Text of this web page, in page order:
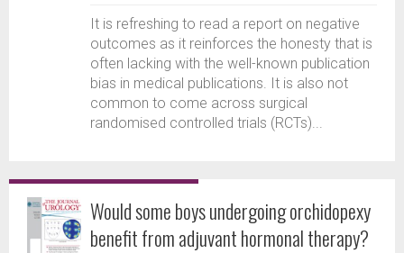
It is refreshing to read a report on negative
outcomes as it reinforces the honesty that is
often lacking with the well-known publication
bias in medical publications. It is also not
common to come across surgical
randomised controlled trials (RCTs)...
Would some boys undergoing orchidopexy
benefit from adjuvant hormonal therapy?